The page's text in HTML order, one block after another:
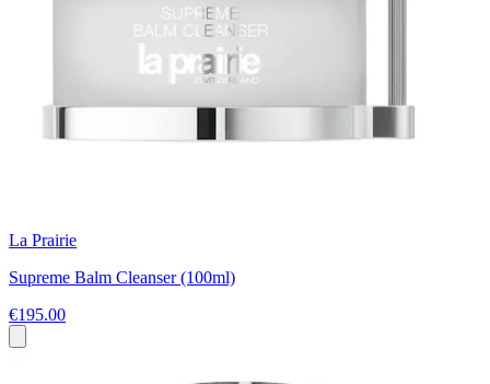
La Prairie
Supreme Balm Cleanser (100ml)
€195.00